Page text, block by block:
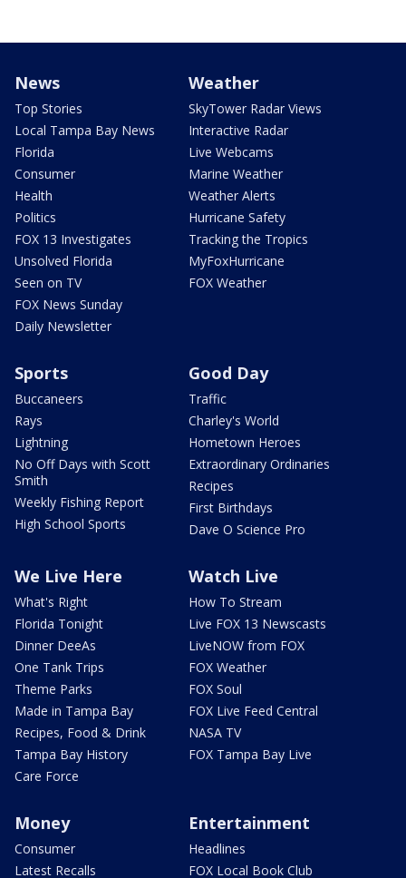
News
Top Stories
Local Tampa Bay News
Florida
Consumer
Health
Politics
FOX 13 Investigates
Unsolved Florida
Seen on TV
FOX News Sunday
Daily Newsletter
Weather
SkyTower Radar Views
Interactive Radar
Live Webcams
Marine Weather
Weather Alerts
Hurricane Safety
Tracking the Tropics
MyFoxHurricane
FOX Weather
Sports
Buccaneers
Rays
Lightning
No Off Days with Scott
Smith
Weekly Fishing Report
High School Sports
Good Day
Traffic
Charley's World
Hometown Heroes
Extraordinary Ordinaries
Recipes
First Birthdays
Dave O Science Pro
We Live Here
What's Right
Florida Tonight
Dinner DeeAs
One Tank Trips
Theme Parks
Made in Tampa Bay
Recipes, Food & Drink
Tampa Bay History
Care Force
Watch Live
How To Stream
Live FOX 13 Newscasts
LiveNOW from FOX
FOX Weather
FOX Soul
FOX Live Feed Central
NASA TV
FOX Tampa Bay Live
Money
Consumer
Latest Recalls
Entertainment
Headlines
FOX Local Book Club